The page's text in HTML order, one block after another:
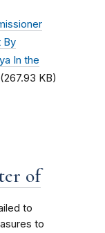
By
In the
(267.93 KB)
of
to
to